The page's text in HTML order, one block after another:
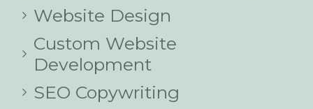
Website Design
Custom Website
Development
SEO Copywriting